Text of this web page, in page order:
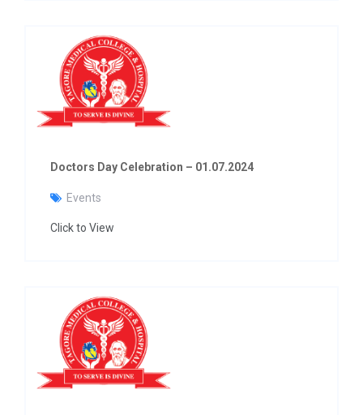
Doctors Day Celebration – 01.07.2024
Events
Click to View